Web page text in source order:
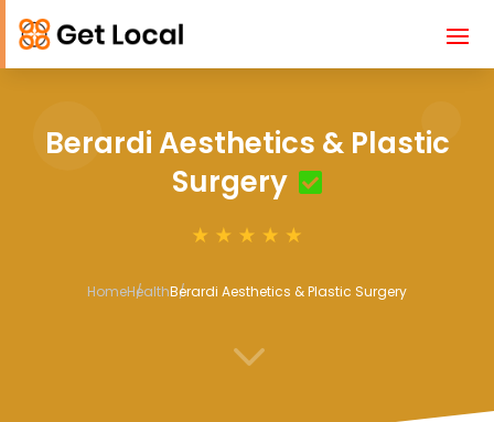
Berardi Aesthetics & Plastic
Surgery
HomeHealthBerardi Aesthetics & Plastic Surgery
3